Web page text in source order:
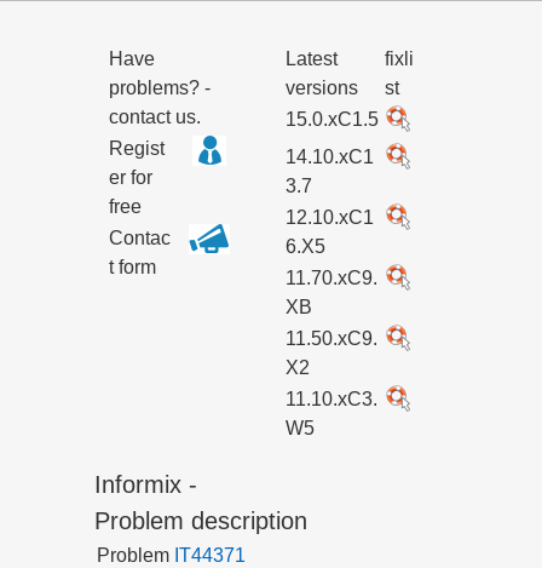
Latest
versions
fixli
st
15.0.xC1.5
14.10.xC1
3.7
12.10.xC1
6.X5
11.70.xC9.
XB
11.50.xC9.
X2
11.10.xC3.
W5
Have
problems? -
contact us.
Regist
er for
free
Contac
t form
Informix -
Problem description
Problem IT44371